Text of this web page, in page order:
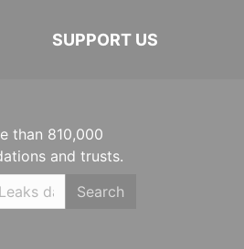
SUPPORT US
than 810,000
and trusts.
Search